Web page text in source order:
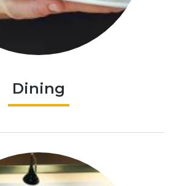
Dining